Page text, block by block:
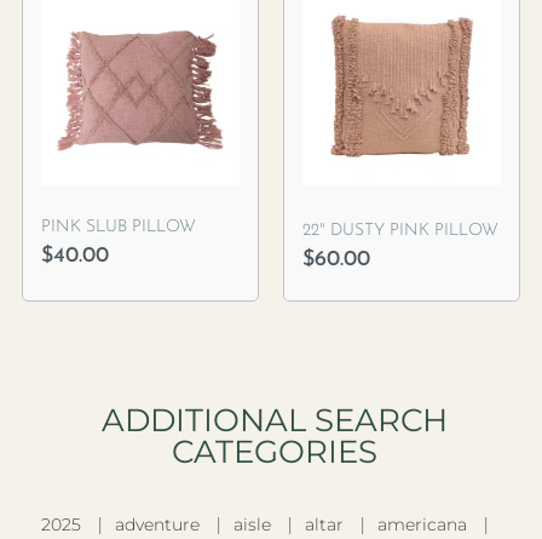
PINK SLUB PILLOW
$40.00
22″ DUSTY PINK PILLOW
$60.00
ADDITIONAL SEARCH
CATEGORIES​
2025 adventure aisle altar
americana